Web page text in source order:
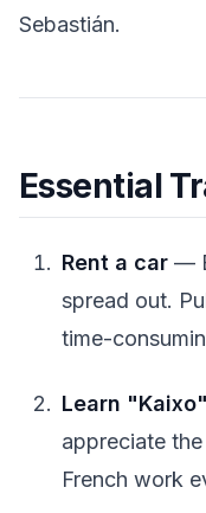
Sebastián.
Essential
Rent a car —
spread out.
time-
Learn
appreciate
French work